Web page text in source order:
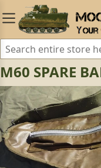
M60 SPARE